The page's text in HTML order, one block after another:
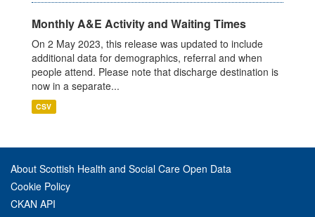
Monthly A&E Activity and Waiting Times
On 2 May 2023, this release was updated to include
additional data for demographics, referral and when
people attend. Please note that discharge destination is
now in a separate...
CSV
About Scottish Health and Social Care Open Data
Cookie Policy
CKAN API